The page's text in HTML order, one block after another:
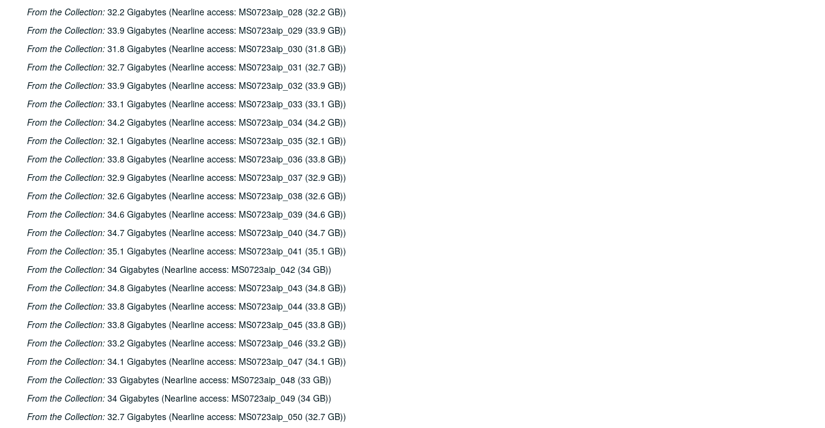
From the Collection: 32.2 Gigabytes (Nearline access: MS0723aip_028 (32.2 GB))
From the Collection: 33.9 Gigabytes (Nearline access: MS0723aip_029 (33.9 GB))
From the Collection: 31.8 Gigabytes (Nearline access: MS0723aip_030 (31.8 GB))
From the Collection: 32.7 Gigabytes (Nearline access: MS0723aip_031 (32.7 GB))
From the Collection: 33.9 Gigabytes (Nearline access: MS0723aip_032 (33.9 GB))
From the Collection: 33.1 Gigabytes (Nearline access: MS0723aip_033 (33.1 GB))
From the Collection: 34.2 Gigabytes (Nearline access: MS0723aip_034 (34.2 GB))
From the Collection: 32.1 Gigabytes (Nearline access: MS0723aip_035 (32.1 GB))
From the Collection: 33.8 Gigabytes (Nearline access: MS0723aip_036 (33.8 GB))
From the Collection: 32.9 Gigabytes (Nearline access: MS0723aip_037 (32.9 GB))
From the Collection: 32.6 Gigabytes (Nearline access: MS0723aip_038 (32.6 GB))
From the Collection: 34.6 Gigabytes (Nearline access: MS0723aip_039 (34.6 GB))
From the Collection: 34.7 Gigabytes (Nearline access: MS0723aip_040 (34.7 GB))
From the Collection: 35.1 Gigabytes (Nearline access: MS0723aip_041 (35.1 GB))
From the Collection: 34 Gigabytes (Nearline access: MS0723aip_042 (34 GB))
From the Collection: 34.8 Gigabytes (Nearline access: MS0723aip_043 (34.8 GB))
From the Collection: 33.8 Gigabytes (Nearline access: MS0723aip_044 (33.8 GB))
From the Collection: 33.8 Gigabytes (Nearline access: MS0723aip_045 (33.8 GB))
From the Collection: 33.2 Gigabytes (Nearline access: MS0723aip_046 (33.2 GB))
From the Collection: 34.1 Gigabytes (Nearline access: MS0723aip_047 (34.1 GB))
From the Collection: 33 Gigabytes (Nearline access: MS0723aip_048 (33 GB))
From the Collection: 34 Gigabytes (Nearline access: MS0723aip_049 (34 GB))
From the Collection: 32.7 Gigabytes (Nearline access: MS0723aip_050 (32.7 GB))